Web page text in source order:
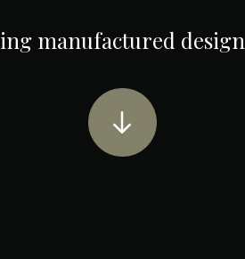
manufactured design